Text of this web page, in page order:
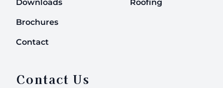
Downloads
Brochures
Contact
Roofing
Contact Us